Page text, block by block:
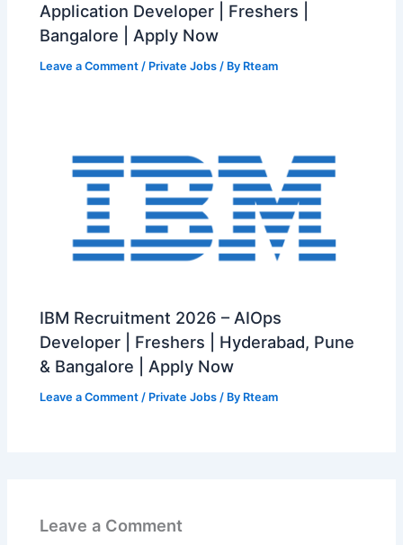
Application Developer | Freshers |
Bangalore | Apply Now
Leave a Comment / Private Jobs / By Rteam
IBM Recruitment 2026 – AIOps
Developer | Freshers | Hyderabad, Pune
& Bangalore | Apply Now
Leave a Comment / Private Jobs / By Rteam
Leave a Comment